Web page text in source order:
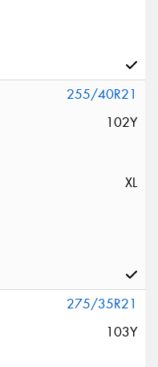
255/40R21
102Y
XL
275/35R21
103Y